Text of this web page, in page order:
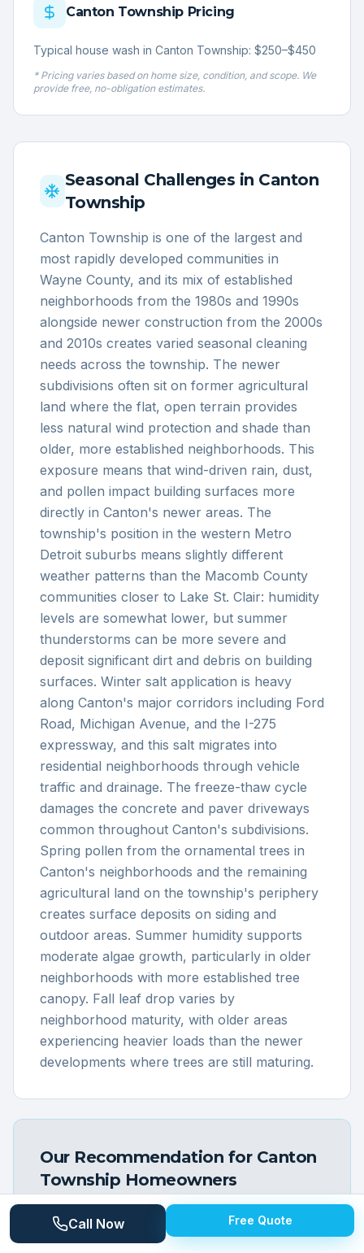
Canton Township Pricing
Typical house wash in Canton Township: $250–$450
* Pricing varies based on home size, condition, and scope. We
provide free, no-obligation estimates.
Seasonal Challenges in Canton
Township
Canton Township is one of the largest and
most rapidly developed communities in
Wayne County, and its mix of established
neighborhoods from the 1980s and 1990s
alongside newer construction from the 2000s
and 2010s creates varied seasonal cleaning
needs across the township. The newer
subdivisions often sit on former agricultural
land where the flat, open terrain provides
less natural wind protection and shade than
older, more established neighborhoods. This
exposure means that wind-driven rain, dust,
and pollen impact building surfaces more
directly in Canton's newer areas. The
township's position in the western Metro
Detroit suburbs means slightly different
weather patterns than the Macomb County
communities closer to Lake St. Clair: humidity
levels are somewhat lower, but summer
thunderstorms can be more severe and
deposit significant dirt and debris on building
surfaces. Winter salt application is heavy
along Canton's major corridors including Ford
Road, Michigan Avenue, and the I-275
expressway, and this salt migrates into
residential neighborhoods through vehicle
traffic and drainage. The freeze-thaw cycle
damages the concrete and paver driveways
common throughout Canton's subdivisions.
Spring pollen from the ornamental trees in
Canton's neighborhoods and the remaining
agricultural land on the township's periphery
creates surface deposits on siding and
outdoor areas. Summer humidity supports
moderate algae growth, particularly in older
neighborhoods with more established tree
canopy. Fall leaf drop varies by
neighborhood maturity, with older areas
experiencing heavier loads than the newer
developments where trees are still maturing.
Our Recommendation for Canton
Township Homeowners
Most Canton Township homeowners benefit
from annual exterior cleaning that addresses
Call Now Free Quote